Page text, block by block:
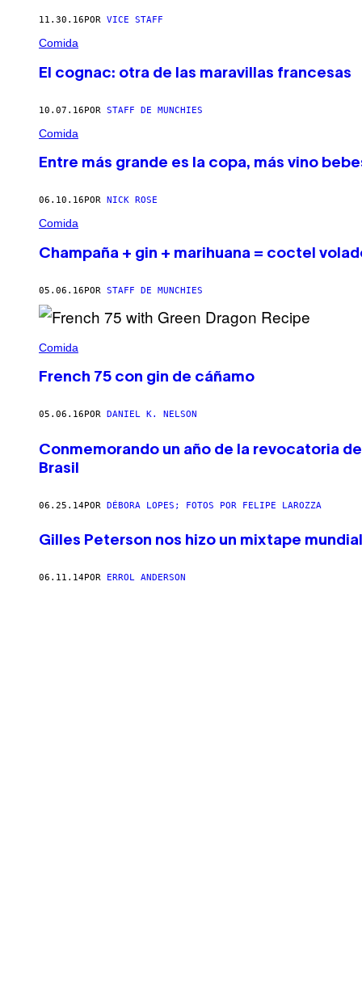
11.30.16 POR VICE STAFF
Comida
El cognac: otra de las maravillas francesas
10.07.16POR STAFF DE MUNCHIES
Comida
Entre más grande es la copa, más vino
06.10.16 POR NICK ROSE
Comida
Champaña + gin + marihuana = coctel
05.06.16POR STAFF DE MUNCHIES
Comida
French 75 con gin de cáñamo
05.06.16 POR DANIEL K. NELSON
Conmemorando un año de la revocatoria
Brasil
06.25.14POR DÉBORA LOPES; FOTOS POR FELIPE LAROZZA
Gilles Peterson nos hizo un mixtape
06.11.14POR ERROL ANDERSON